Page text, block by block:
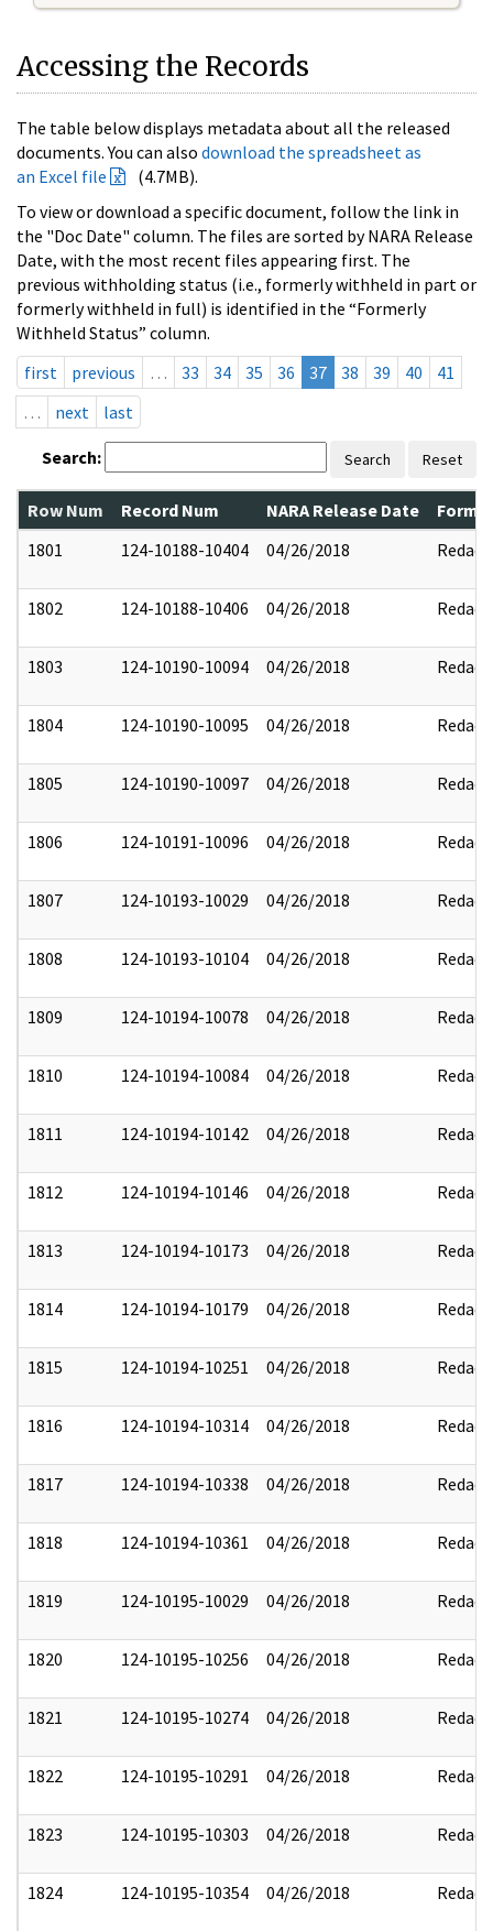
Accessing the Records
The table below displays metadata about all the released
documents. You can also download the spreadsheet as
an Excel file
(4.7MB).
To view or download a specific document, follow the link in
the "Doc Date" column. The files are sorted by NARA Release
Date, with the most recent files appearing first. The
previous withholding status (i.e., formerly withheld in part or
formerly withheld in full) is identified in the “Formerly
Withheld Status” column.
first
previous … 33 34 35 36 37 38 39 40
41
…
next last
Search: Search Reset
Row Num Record Num NARA Release Date
1801
124-10188-10404 04/26/2018 Redact
1802 124-10188-10406 04/26/2018 Redact
1803 124-10190-10094 04/26/2018 Redact
1804 124-10190-10095 04/26/2018 Redact
1805 124-10190-10097 04/26/2018 Redact
1806 124-10191-10096 04/26/2018 Redact
1807 124-10193-10029 04/26/2018 Redact
1808 124-10193-10104 04/26/2018 Redact
1809 124-10194-10078 04/26/2018 Redact
1810 124-10194-10084 04/26/2018 Redact
1811 124-10194-10142 04/26/2018 Redact
1812 124-10194-10146 04/26/2018 Redact
1813 124-10194-10173 04/26/2018 Redact
1814 124-10194-10179 04/26/2018 Redact
1815 124-10194-10251 04/26/2018 Redact
1816 124-10194-10314 04/26/2018 Redact
1817 124-10194-10338 04/26/2018 Redact
1818 124-10194-10361 04/26/2018 Redact
1819 124-10195-10029 04/26/2018 Redact
1820 124-10195-10256 04/26/2018 Redact
1821 124-10195-10274 04/26/2018 Redact
1822 124-10195-10291 04/26/2018 Redact
1823 124-10195-10303 04/26/2018 Redact
1824 124-10195-10354 04/26/2018 Redact